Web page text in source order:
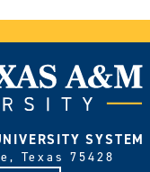
SYSTEM
Texas 75428